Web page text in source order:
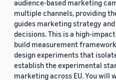
audience-based marketing
multiple channels, providing
guides marketing strategy
decisions. This is a high-
build measurement
design experiments that
establish the experimental
marketing across EU. You will